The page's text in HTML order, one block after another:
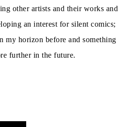
other artists and their works and
an interest for silent comics;
my horizon before and something
further in the future.